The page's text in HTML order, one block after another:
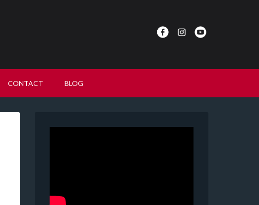
CONTACT BLOG